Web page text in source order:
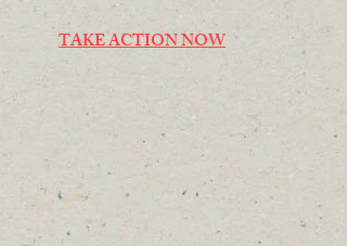
TAKE ACTION NOW